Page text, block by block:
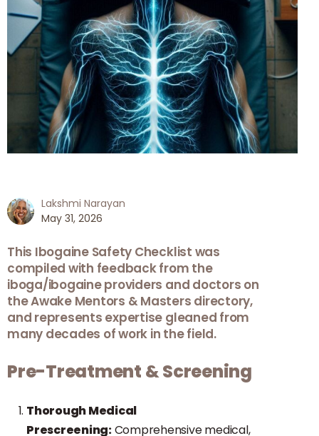
Lakshmi Narayan
May 31, 2026
This Ibogaine Safety Checklist was
compiled with feedback from the
iboga/ibogaine providers and doctors on
the Awake Mentors & Masters directory,
and represents expertise gleaned from
many decades of work in the field.
Pre-Treatment & Screening
Thorough Medical
Prescreening:Comprehensive medical,